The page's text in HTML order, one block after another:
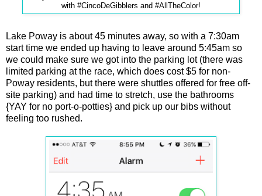
with #CincoDeGibblers and #AllTheColor!
Lake Poway is about 45 minutes away, so with a 7:30am
start time we ended up having to leave around 5:45am so
we could make sure we got into the parking lot (there was
limited parking at the race, which does cost $5 for non-
Poway residents, but there were shuttles offered for free off-
site parking) and had time to stretch, use the bathrooms
{YAY for no port-o-potties} and pick up our bibs without
feeling too rushed.